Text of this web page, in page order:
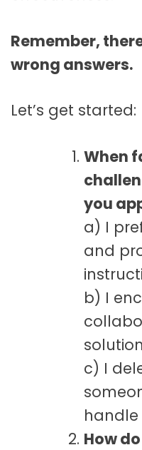
Remember,
wrong answers.
Let’s get started:
When
you
a) I
and
b) I
c) I
handle
How